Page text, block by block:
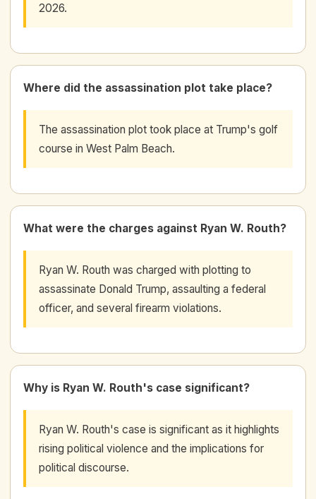
2026.
Where did the assassination plot take place?
The assassination plot took place at Trump's golf
course in West Palm Beach.
What were the charges against Ryan W. Routh?
Ryan W. Routh was charged with plotting to
assassinate Donald Trump, assaulting a federal
officer, and several firearm violations.
Why is Ryan W. Routh's case significant?
Ryan W. Routh's case is significant as it highlights
rising political violence and the implications for
political discourse.